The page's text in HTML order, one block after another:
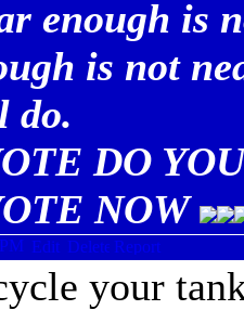
enough is
is not
do.
DO
NOW
your